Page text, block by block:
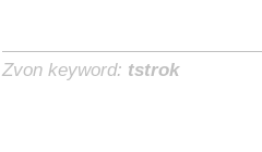
Zvon keyword: tstrok